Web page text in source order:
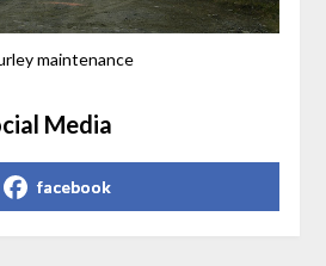
maintenance
Media
facebook